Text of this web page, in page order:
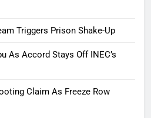
Triggers Prison Shake-Up
As Accord Stays Off INEC’s
Claim As Freeze Row